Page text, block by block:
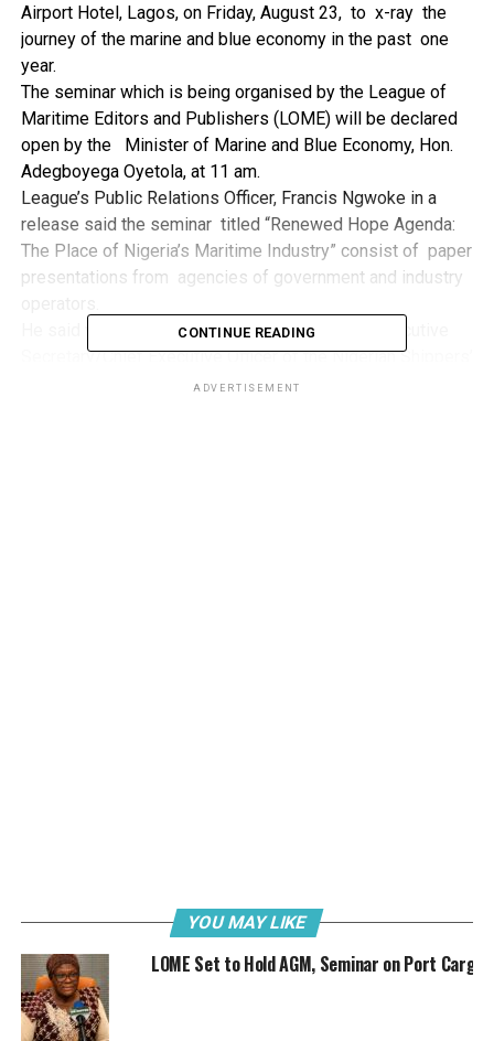
Airport Hotel, Lagos, on Friday, August 23, to x-ray the
journey of the marine and blue economy in the past one
year.
The seminar which is being organised by the League of
Maritime Editors and Publishers (LOME) will be declared
open by the Minister of Marine and Blue Economy, Hon.
Adegboyega Oyetola, at 11 am.
League’s Public Relations Officer, Francis Ngwoke in a
release said the seminar titled “Renewed Hope Agenda:
The Place of Nigeria’s Maritime Industry” consist of paper
presentations from agencies of government and industry
He said while the event will be chaired by the Executive
Secretary/Chief Executive Officer of the Nigerian Shippers’
Council (NSC), Barr Pius Akutah, the
Generation/Anti-Smuggling Operations”, the Association
of Nigeria Customs Licensed Agents will also deliver a
paper on “Customs Revenue Generation, Role of Clearing
Agents And National Development.”
Further highlighting the agenda of the event, Ngwoke
CONTINUE READING
ADVERTISEMENT
YOU MAY LIKE
LOME Set to Hold AGM, Seminar on Port